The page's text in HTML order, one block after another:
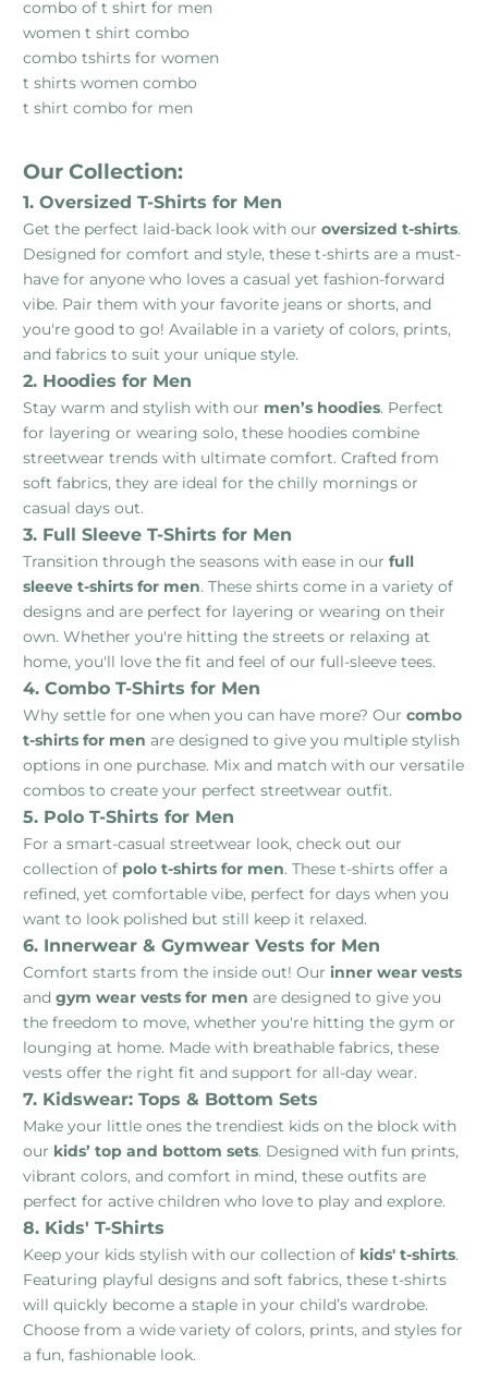
combo of t shirt for men
women t shirt combo
combo tshirts for women
t shirts women combo
t shirt combo for men
Our Collection:
1. Oversized T-Shirts for Men
Get the perfect laid-back look with our oversized t-shirts.
Designed for comfort and style, these t-shirts are a must-
have for anyone who loves a casual yet fashion-forward
vibe. Pair them with your favorite jeans or shorts, and
you're good to go! Available in a variety of colors, prints,
and fabrics to suit your unique style.
2. Hoodies for Men
Stay warm and stylish with our men’s hoodies. Perfect
for layering or wearing solo, these hoodies combine
streetwear trends with ultimate comfort. Crafted from
soft fabrics, they are ideal for the chilly mornings or
casual days out.
3. Full Sleeve T-Shirts for Men
Transition through the seasons with ease in our full
sleeve t-shirts for men. These shirts come in a variety of
designs and are perfect for layering or wearing on their
own. Whether you're hitting the streets or relaxing at
home, you'll love the fit and feel of our full-sleeve tees.
4. Combo T-Shirts for Men
Why settle for one when you can have more? Our combo
t-shirts for men are designed to give you multiple stylish
options in one purchase. Mix and match with our versatile
combos to create your perfect streetwear outfit.
5. Polo T-Shirts for Men
For a smart-casual streetwear look, check out our
collection of polo t-shirts for men. These t-shirts offer a
refined, yet comfortable vibe, perfect for days when you
want to look polished but still keep it relaxed.
6. Innerwear & Gymwear Vests for Men
Comfort starts from the inside out! Our inner wear vests
and gym wear vests for men are designed to give you
the freedom to move, whether you're hitting the gym or
lounging at home. Made with breathable fabrics, these
vests offer the right fit and support for all-day wear.
7. Kidswear: Tops & Bottom Sets
Make your little ones the trendiest kids on the block with
our kids’ top and bottom sets. Designed with fun prints,
vibrant colors, and comfort in mind, these outfits are
perfect for active children who love to play and explore.
8. Kids' T-Shirts
Keep your kids stylish with our collection of kids' t-shirts.
Featuring playful designs and soft fabrics, these t-shirts
will quickly become a staple in your child’s wardrobe.
Choose from a wide variety of colors, prints, and styles for
a fun, fashionable look.